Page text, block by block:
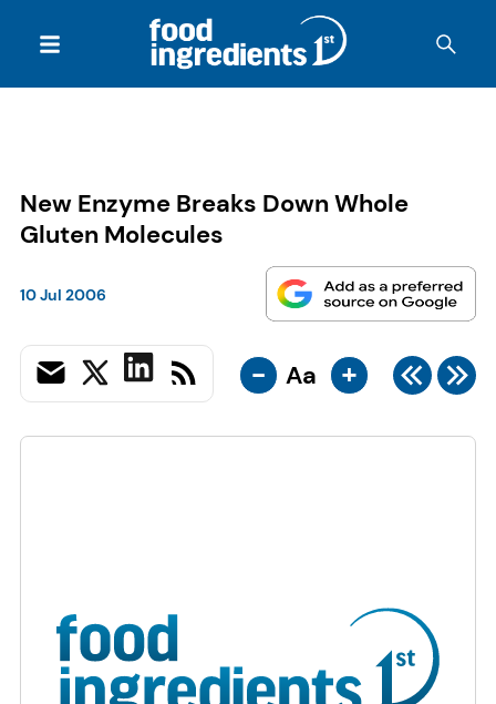
New Enzyme Breaks Down Whole
Gluten Molecules
10 Jul 2006
- Aa +